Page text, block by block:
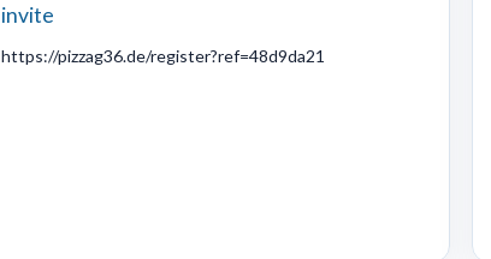
invite
https://pizzag36.de/register?ref=48d9da21